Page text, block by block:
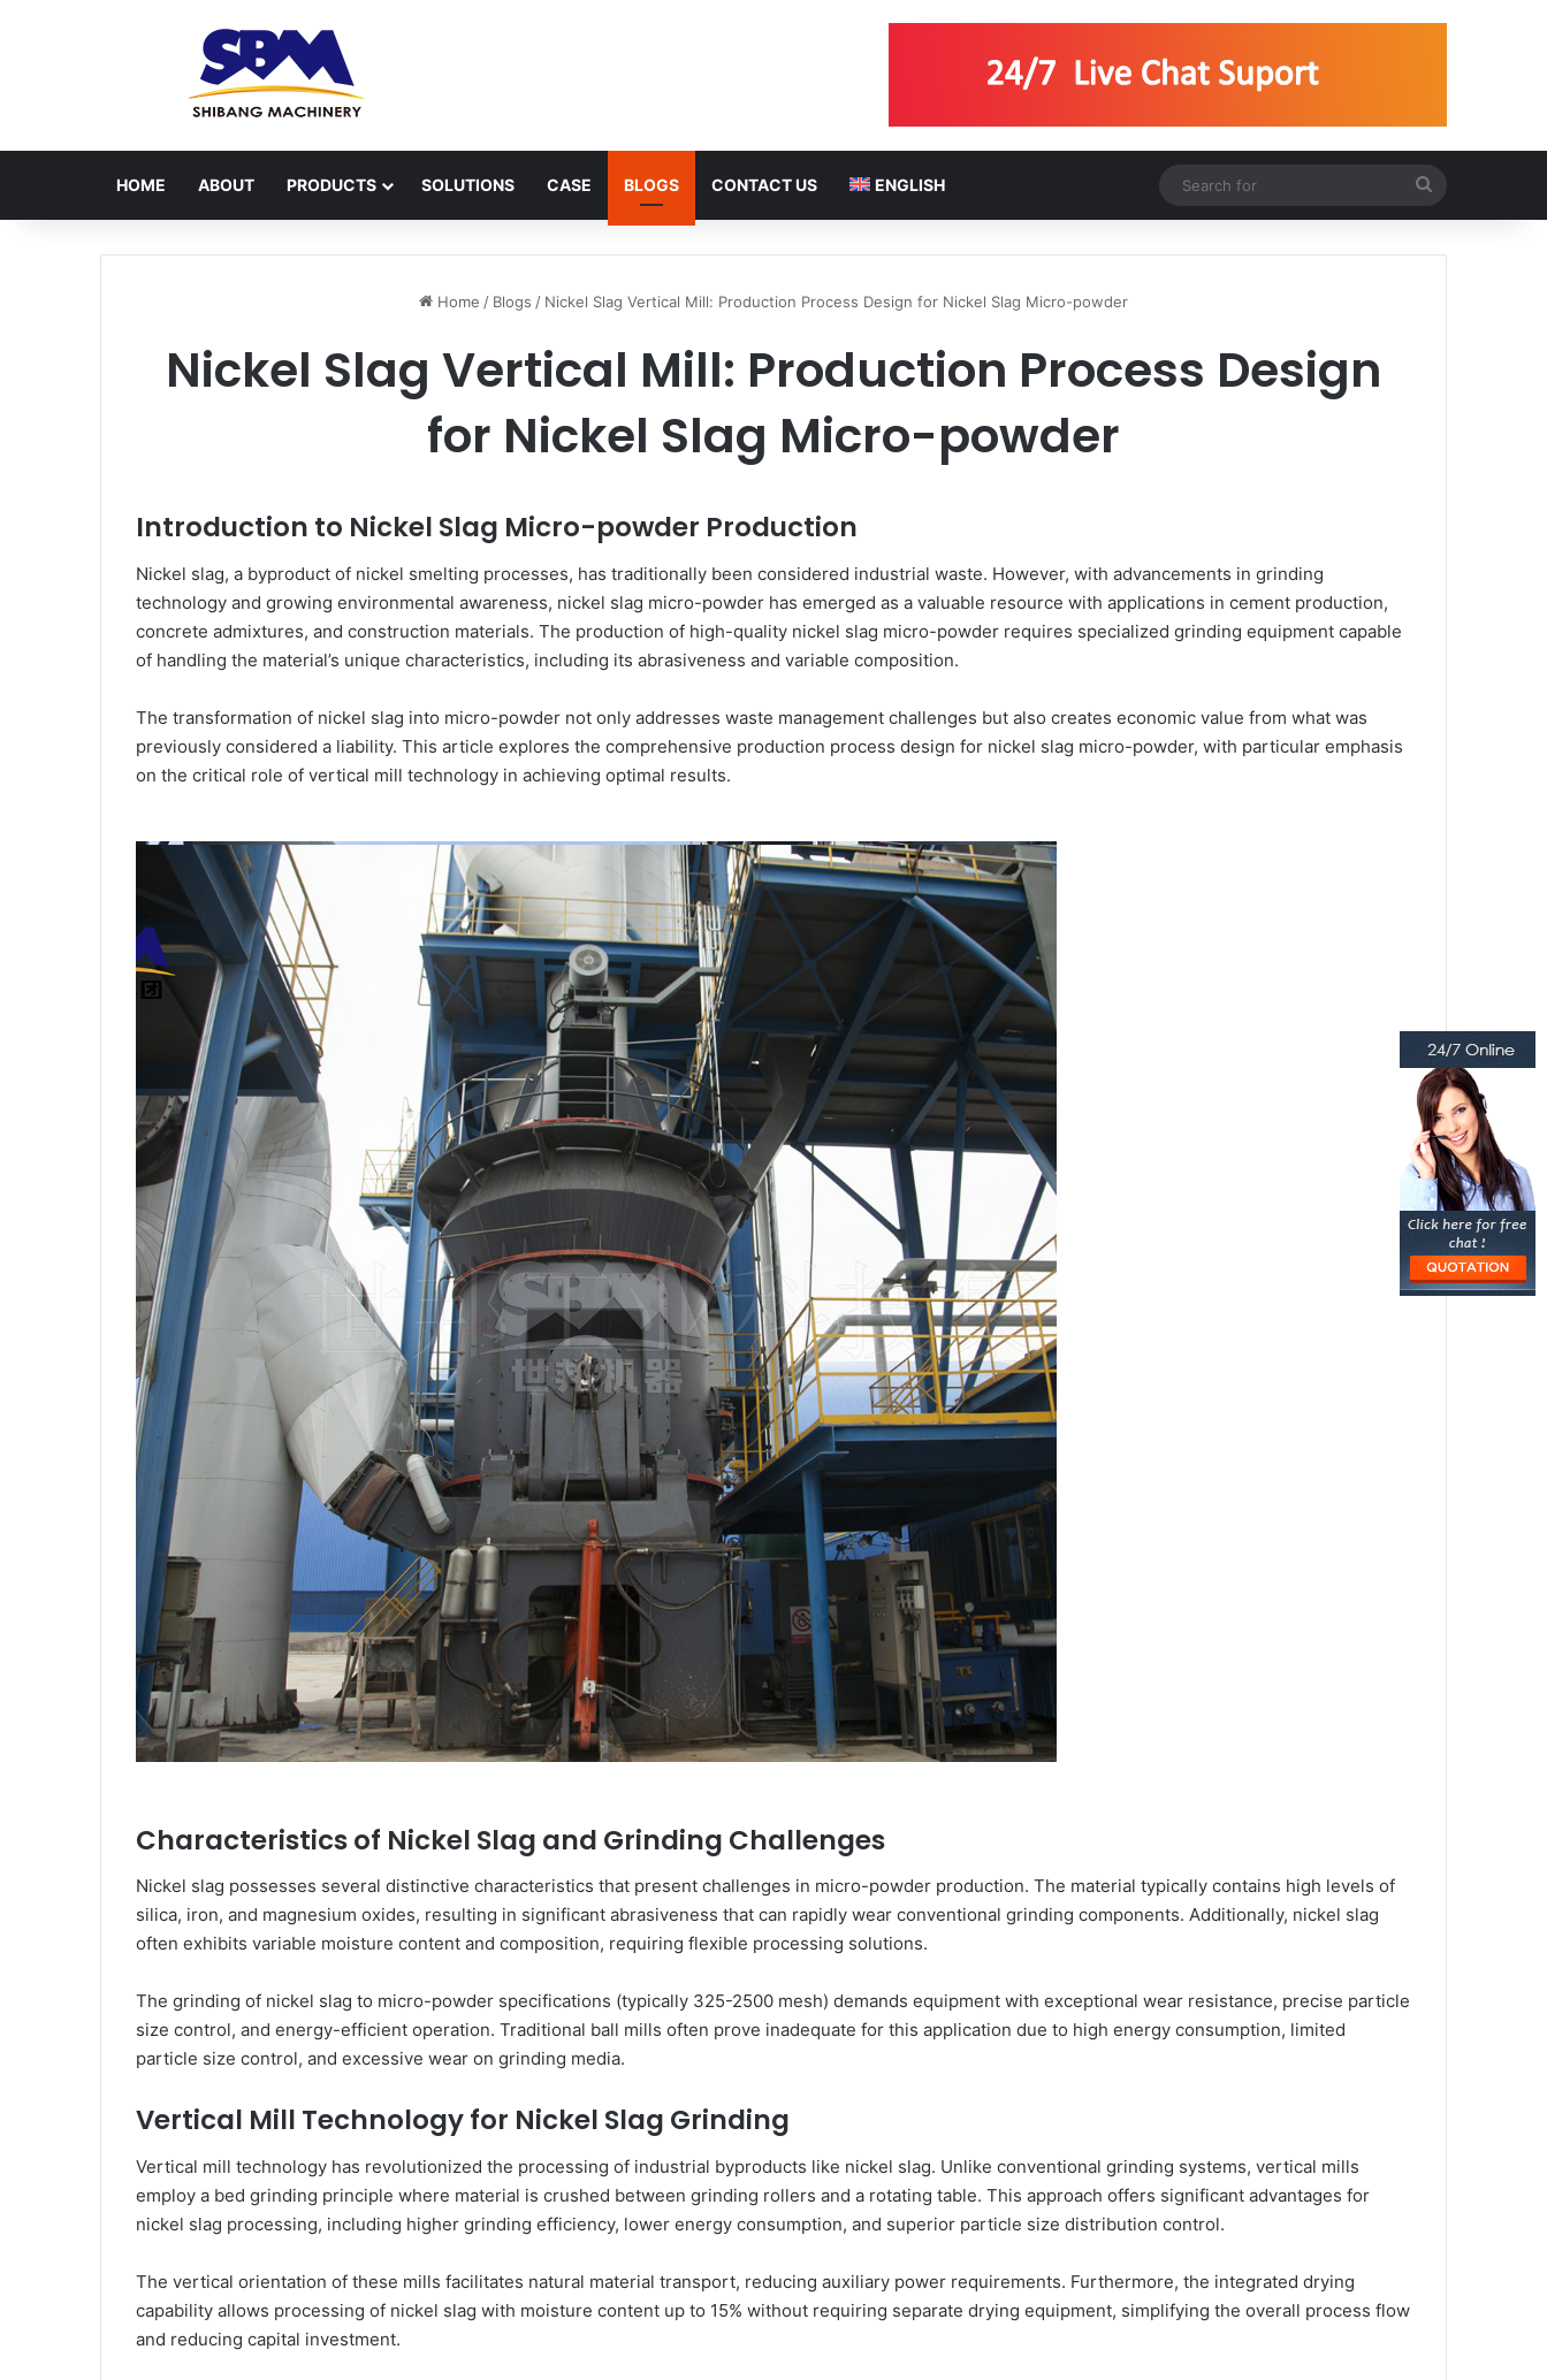
HOME ABOUT PRODUCTS SOLUTIONS CASE BLOGS CONTACT US ENGLISH
for
Home / Blogs / Nickel Slag Vertical Mill: Production Process Design for Nickel Slag Micro-powder
Nickel Slag Vertical Mill: Production Process Design
for Nickel Slag Micro-powder
Introduction to Nickel Slag Micro-powder Production
Nickel slag, a byproduct of nickel smelting processes, has traditionally been considered industrial waste. However, with advancements in grinding
technology and growing environmental awareness, nickel slag micro-powder has emerged as a valuable resource with applications in cement production,
concrete admixtures, and construction materials. The production of high-quality nickel slag micro-powder requires specialized grinding equipment capable
of handling the material’s unique characteristics, including its abrasiveness and variable composition.
The transformation of nickel slag into micro-powder not only addresses waste management challenges but also creates economic value from what was
previously considered a liability. This article explores the comprehensive production process design for nickel slag micro-powder, with particular emphasis
on the critical role of vertical mill technology in achieving optimal results.
Characteristics of Nickel Slag and Grinding Challenges
Nickel slag possesses several distinctive characteristics that present challenges in micro-powder production. The material typically contains high levels of
silica, iron, and magnesium oxides, resulting in significant abrasiveness that can rapidly wear conventional grinding components. Additionally, nickel slag
often exhibits variable moisture content and composition, requiring flexible processing solutions.
The grinding of nickel slag to micro-powder specifications (typically 325-2500 mesh) demands equipment with exceptional wear resistance, precise particle
size control, and energy-efficient operation. Traditional ball mills often prove inadequate for this application due to high energy consumption, limited
particle size control, and excessive wear on grinding media.
Vertical Mill Technology for Nickel Slag Grinding
Vertical mill technology has revolutionized the processing of industrial byproducts like nickel slag. Unlike conventional grinding systems, vertical mills
employ a bed grinding principle where material is crushed between grinding rollers and a rotating table. This approach offers significant advantages for
nickel slag processing, including higher grinding efficiency, lower energy consumption, and superior particle size distribution control.
The vertical orientation of these mills facilitates natural material transport, reducing auxiliary power requirements. Furthermore, the integrated drying
capability allows processing of nickel slag with moisture content up to 15% without requiring separate drying equipment, simplifying the overall process flow
and reducing capital investment.